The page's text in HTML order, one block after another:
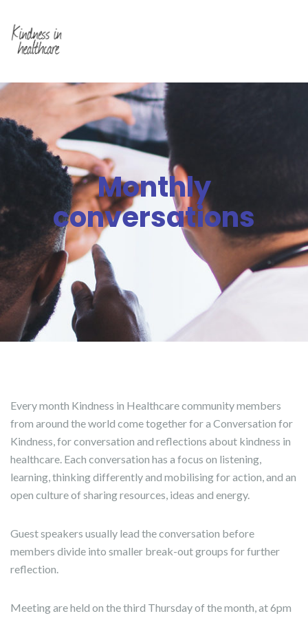
Monthly
conversations
Every month Kindness in Healthcare community members
from around the world come together for a Conversation for
Kindness, for conversation and reflections about kindness in
healthcare. Each conversation has a focus on listening,
learning, thinking differently and mobilising for action, and an
open culture of sharing resources, ideas and energy.
Guest speakers usually lead the conversation before
members divide into smaller break-out groups for further
reflection.
Meeting are held on the third Thursday of the month, at 6pm